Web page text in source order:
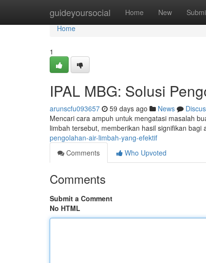
guideyoursocial Home New
Home
Home
1
IPAL MBG: Solusi
arunscfu093657 59 days ago News
Mencari cara ampuh untuk mengatasi masalah
limbah tersebut, memberikan hasil signifikan bagi
pengolahan-air-limbah-yang-efektif
Comments
Who Upvoted
Comments
Submit a Comment
No HTML